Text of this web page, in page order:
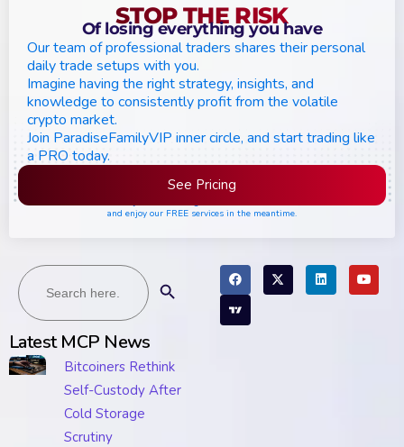
Search
for:
Latest MCP News
Bitcoiners Rethink
Self-Custody After
Cold Storage
Scrutiny
STOP THE RISK
Of losing everything you have
Our team of professional traders shares their personal
daily trade setups with you.
Imagine having the right strategy, insights, and
knowledge to consistently profit from the volatile
crypto market.
Join ParadiseFamilyVIP inner circle, and start trading like
a PRO today.
See Pricing
and enjoy our FREE services in the meantime.